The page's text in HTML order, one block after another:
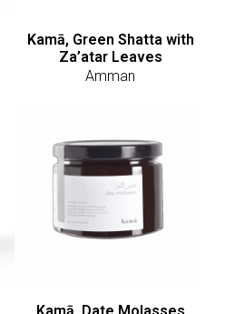
Kamā, Green Shatta with
Za’atar Leaves
Amman